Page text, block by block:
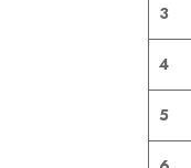
3
4
5